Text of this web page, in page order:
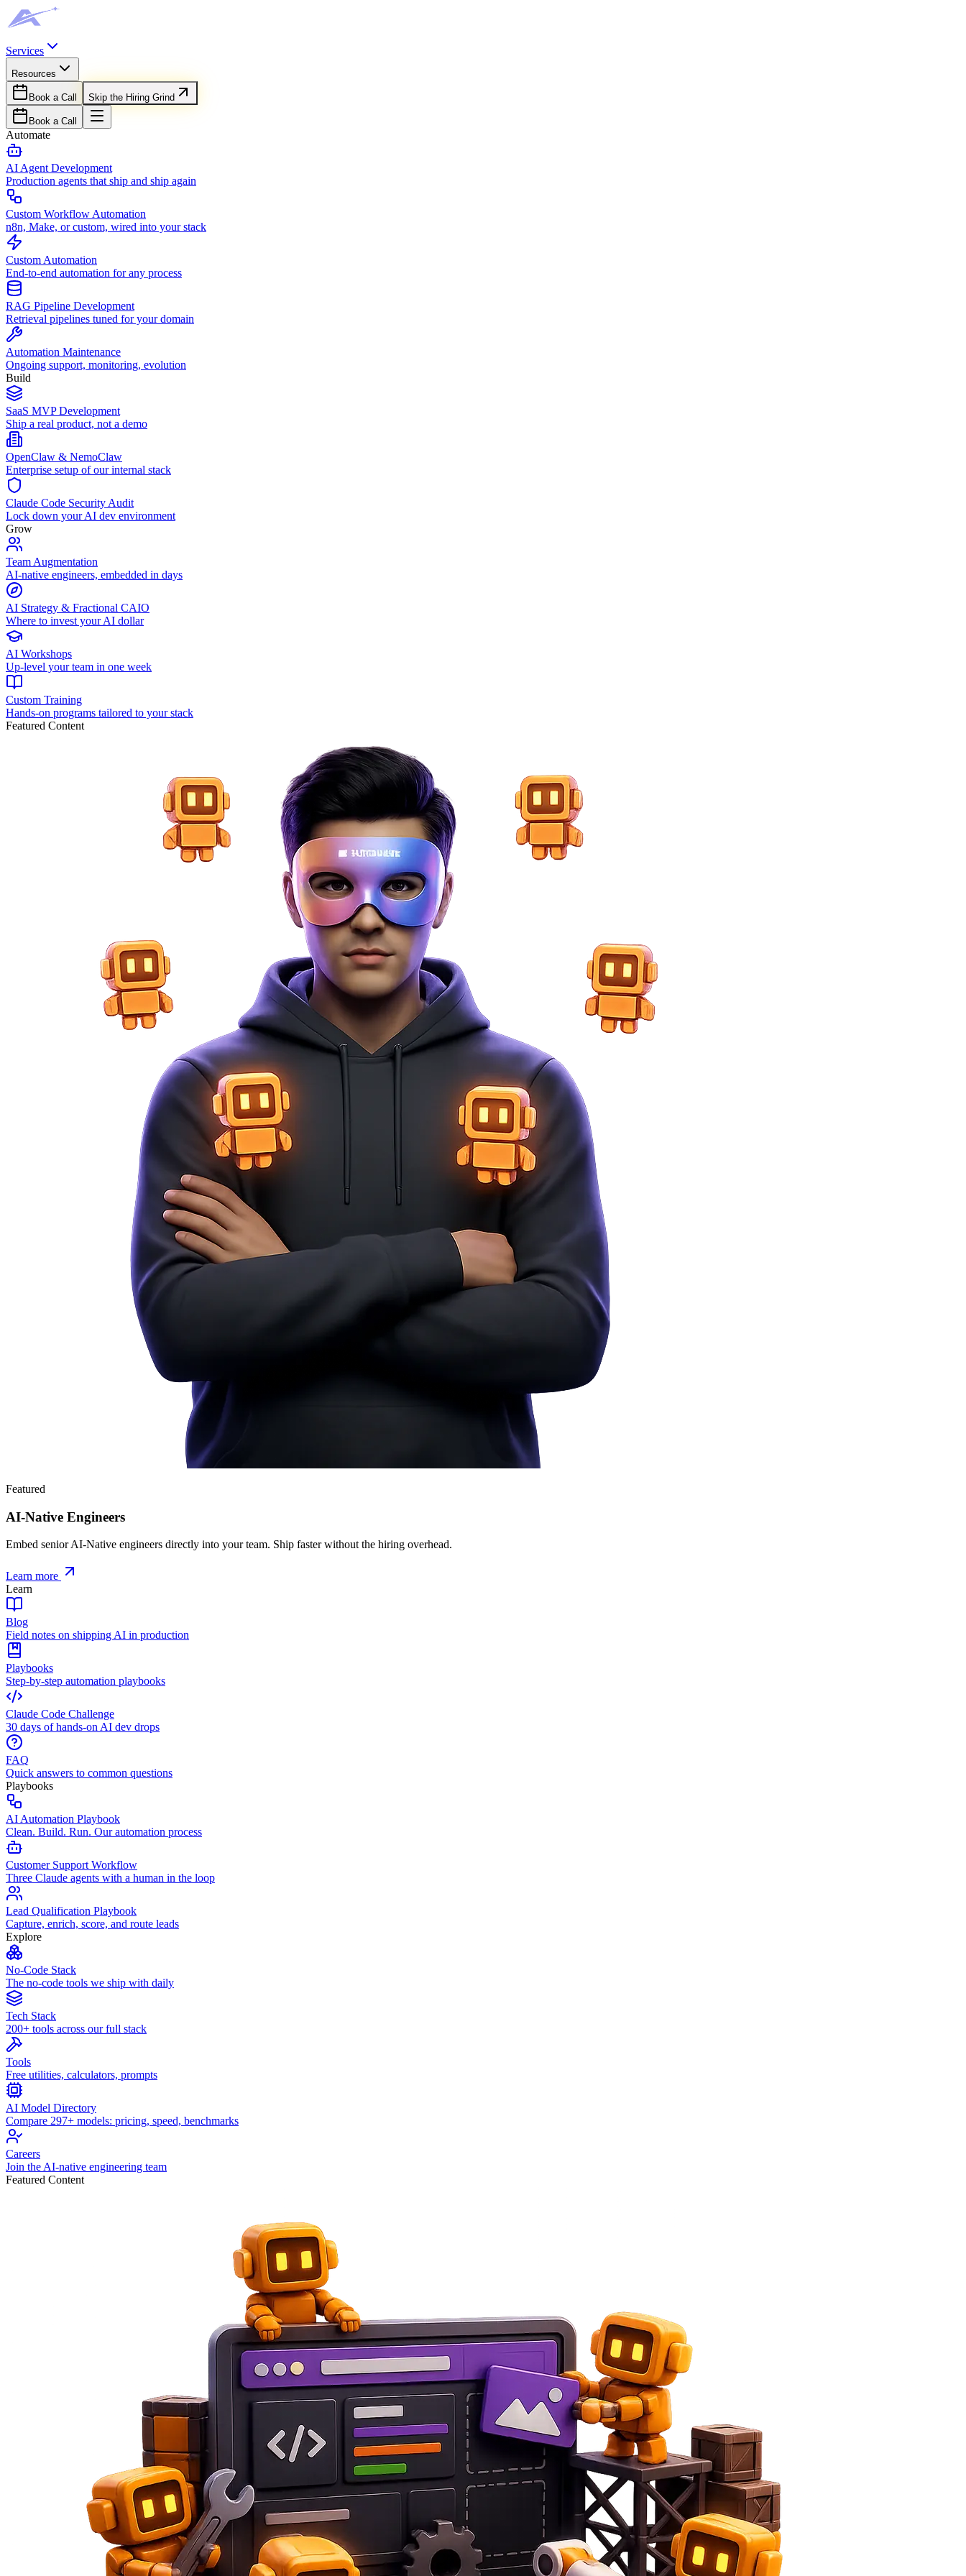
Services
Resources
Book a Call Skip the Hiring Grind
Book a Call
Automate
AI Agent Development
Production agents that ship and ship again
Custom Workflow Automation
n8n, Make, or custom, wired into your stack
Custom Automation
End-to-end automation for any process
RAG Pipeline Development
Retrieval pipelines tuned for your domain
Automation Maintenance
Ongoing support, monitoring, evolution
Build
SaaS MVP Development
Ship a real product, not a demo
OpenClaw & NemoClaw
Enterprise setup of our internal stack
Claude Code Security Audit
Lock down your AI dev environment
Grow
Team Augmentation
AI-native engineers, embedded in days
AI Strategy & Fractional CAIO
Where to invest your AI dollar
AI Workshops
Up-level your team in one week
Custom Training
Hands-on programs tailored to your stack
Featured Content
Featured
AI-Native Engineers
Embed senior AI-Native engineers directly into your team. Ship faster without the hiring overhead.
Learn more
Learn
Blog
Field notes on shipping AI in production
Playbooks
Step-by-step automation playbooks
Claude Code Challenge
30 days of hands-on AI dev drops
FAQ
Quick answers to common questions
Playbooks
AI Automation Playbook
Clean. Build. Run. Our automation process
Customer Support Workflow
Three Claude agents with a human in the loop
Lead Qualification Playbook
Capture, enrich, score, and route leads
Explore
No-Code Stack
The no-code tools we ship with daily
Tech Stack
200+ tools across our full stack
Tools
Free utilities, calculators, prompts
AI Model Directory
Compare 297+ models: pricing, speed, benchmarks
Careers
Join the AI-native engineering team
Featured Content